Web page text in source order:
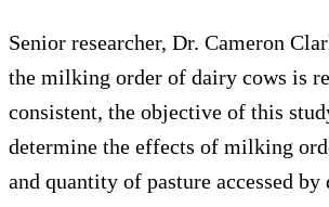
Senior researcher, Dr. Cameron
the milking order of dairy cows is
consistent, the objective of this
determine the effects of milking
and quantity of pasture accessed by